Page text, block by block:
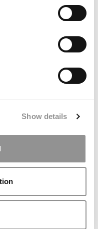
Show details
HEC Paris
Bernstein